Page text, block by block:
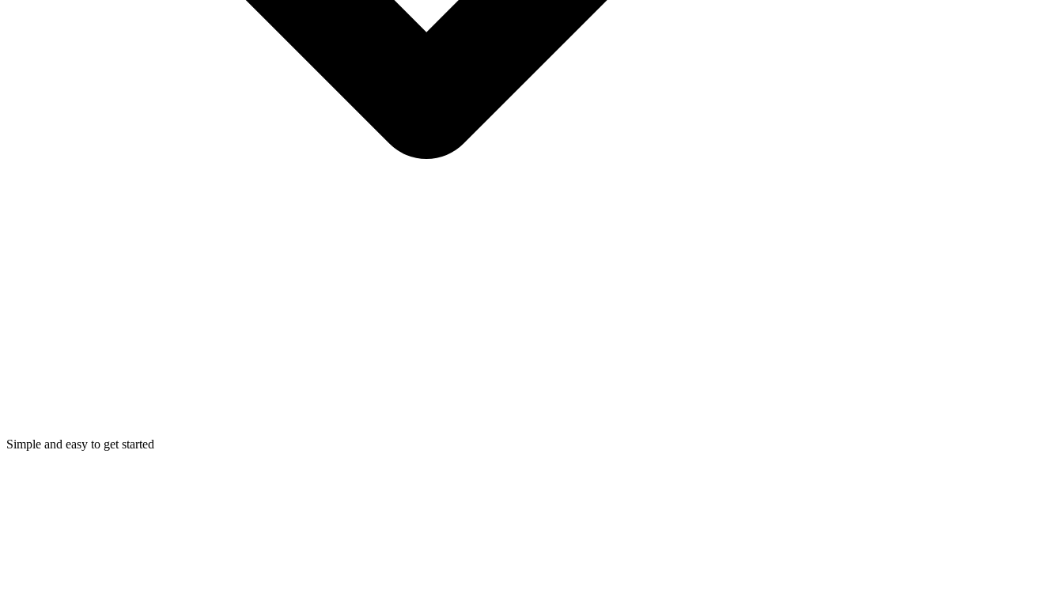
Simple and easy to get started